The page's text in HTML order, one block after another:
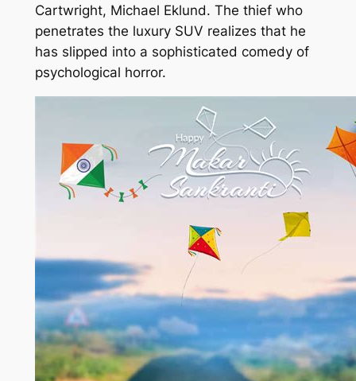
Cartwright, Michael Eklund. The thief who
penetrates the luxury SUV realizes that he
has slipped into a sophisticated comedy of
psychological horror.